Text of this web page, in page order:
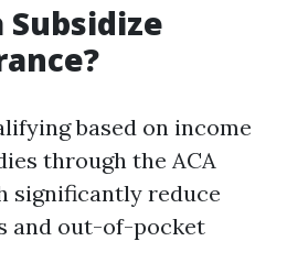
Subsidize
based on income
through the ACA
significantly reduce
and out-of-pocket